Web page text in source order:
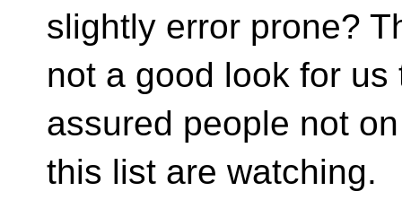
slightly error prone?
not a good look for
assured people not on
this list are watching.